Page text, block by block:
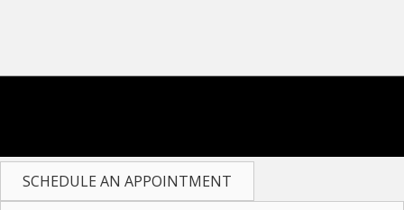
SCHEDULE AN APPOINTMENT